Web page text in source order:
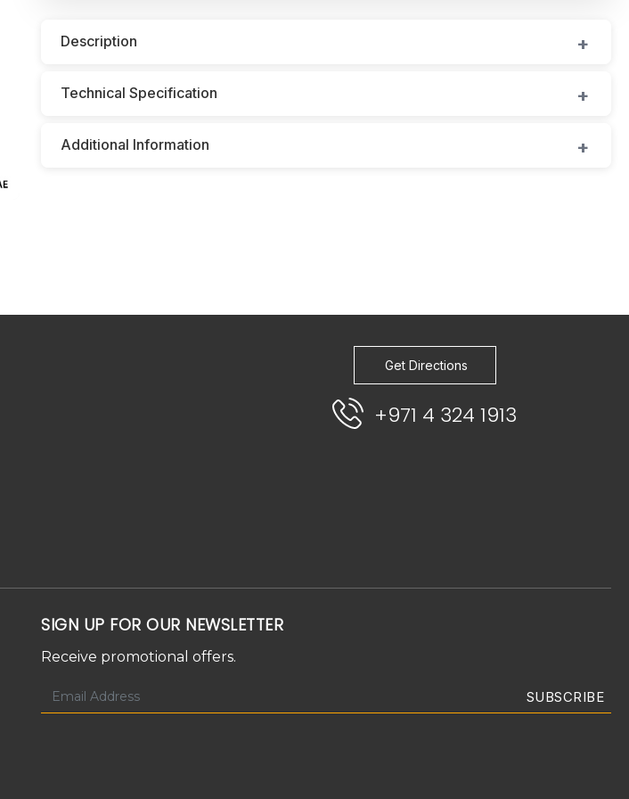
Description
Technical Specification
Additional Information
Get Directions
+971 4 324 1913
SIGN UP FOR OUR NEWSLETTER
Receive promotional offers.